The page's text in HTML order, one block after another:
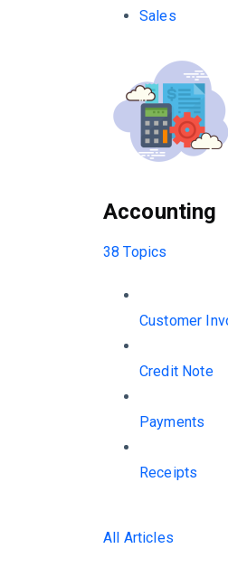
Sales
Accounting
38 Topics
Customer
Credit Note
Payments
Receipts
All Articles